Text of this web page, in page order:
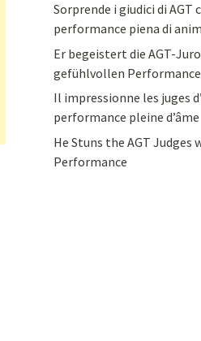
Sorprende i giudici di AGT
performance piena di
Er begeistert die AGT-
gefühlvollen Performance
Il impressionne les juges
performance pleine d’âme
He Stuns the AGT Judges
Performance